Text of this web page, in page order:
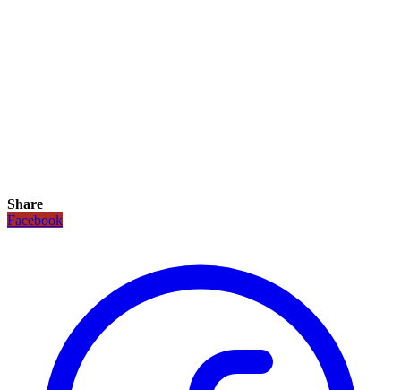
Share
Facebook